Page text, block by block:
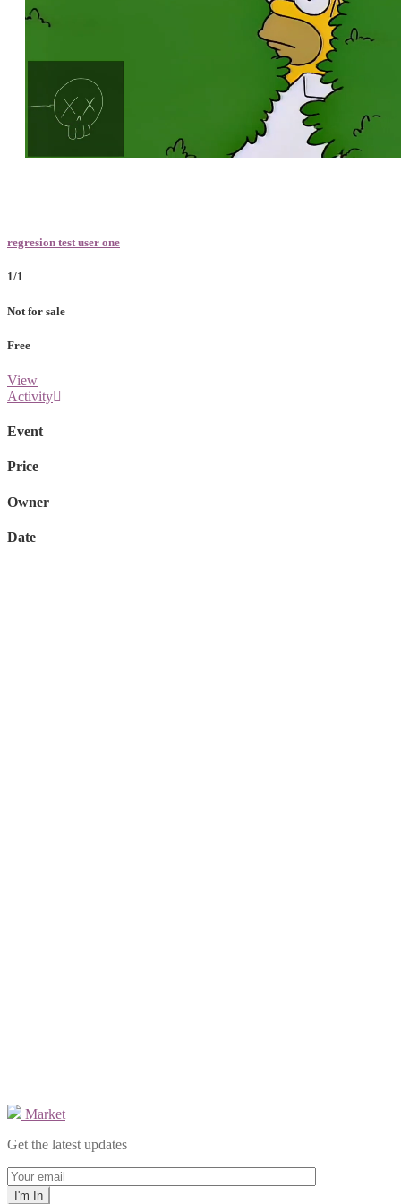
Loaded
100.00%
regresion test user one
1/1
Not for sale
Free
View
Activity
Event
Price
Owner
Date
Market
Get the latest updates